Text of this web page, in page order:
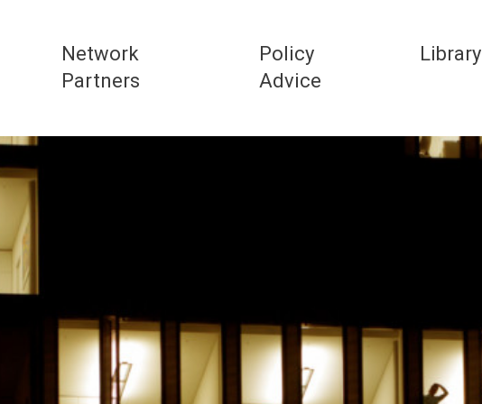
Network
Partners
Policy
Advice
Library